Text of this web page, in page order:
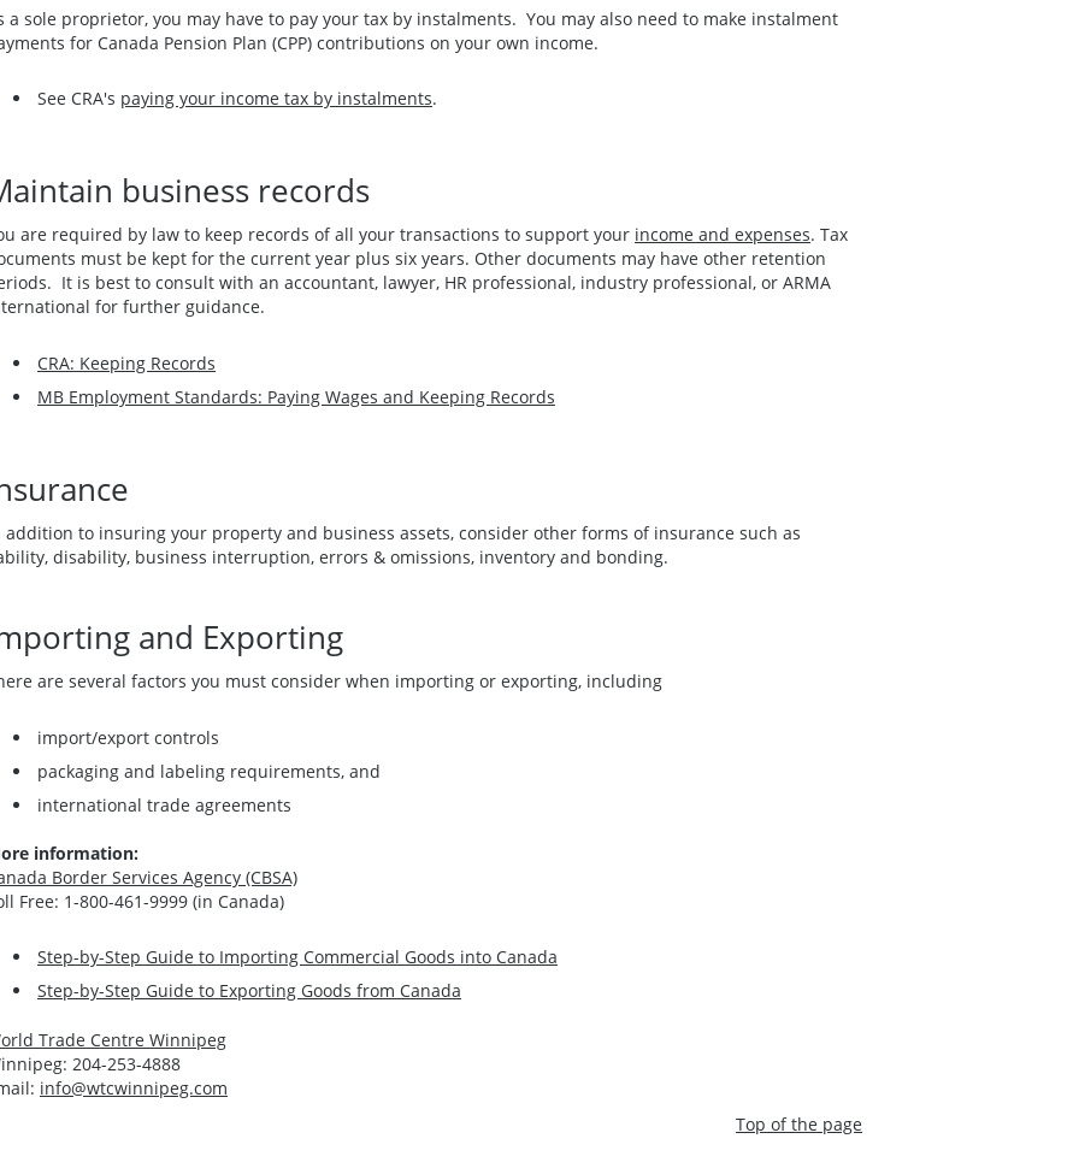
a sole proprietor, you may have to pay your tax by instalments. You may also need to make instalment
for Canada Pension Plan (CPP) contributions on your own income.
See CRA's paying your income tax by instalments.
business records
are required by law to keep records of all your transactions to support your income and expenses. Tax
must be kept for the current year plus six years. Other documents may have other retention
It is best to consult with an accountant, lawyer, HR professional, industry professional, or ARMA
for further guidance.
CRA: Keeping Records
MB Employment Standards: Paying Wages and Keeping Records
addition to insuring your property and business assets, consider other forms of insurance such as
disability, business interruption, errors & omissions, inventory and bonding.
and Exporting
are several factors you must consider when importing or exporting, including
import/export controls
packaging and labeling requirements, and
international trade agreements
information:
Border Services Agency (CBSA)
Free: 1-800-461-9999 (in Canada)
Step-by-Step Guide to Importing Commercial Goods into Canada
Step-by-Step Guide to Exporting Goods from Canada
Trade Centre Winnipeg
204-253-4888
info@wtcwinnipeg.com
Top of the page